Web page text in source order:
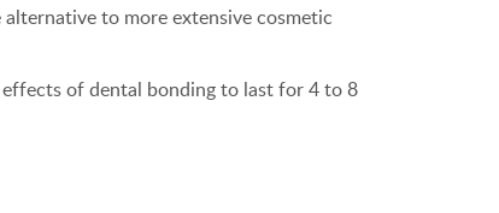
to more extensive cosmetic
of dental bonding to last for 4 to 8